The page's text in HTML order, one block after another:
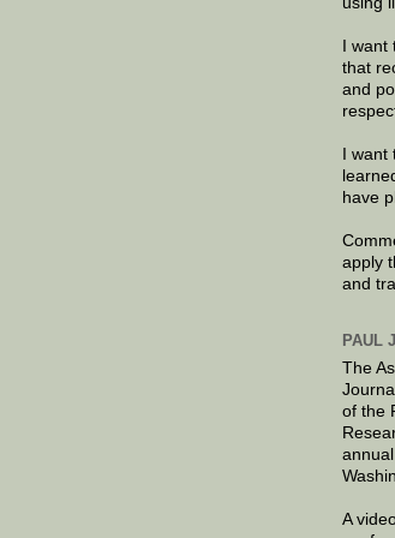
I
that
and
I
have
apply
and
PAUL
The
of the
A